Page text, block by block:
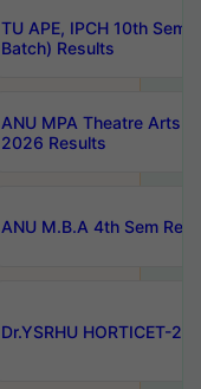
TU APE, IPCH 10th Sem
Batch) Results
ANU MPA Theatre Arts
2026 Results
ANU M.B.A 4th Sem
Dr.YSRHU HORTICET-